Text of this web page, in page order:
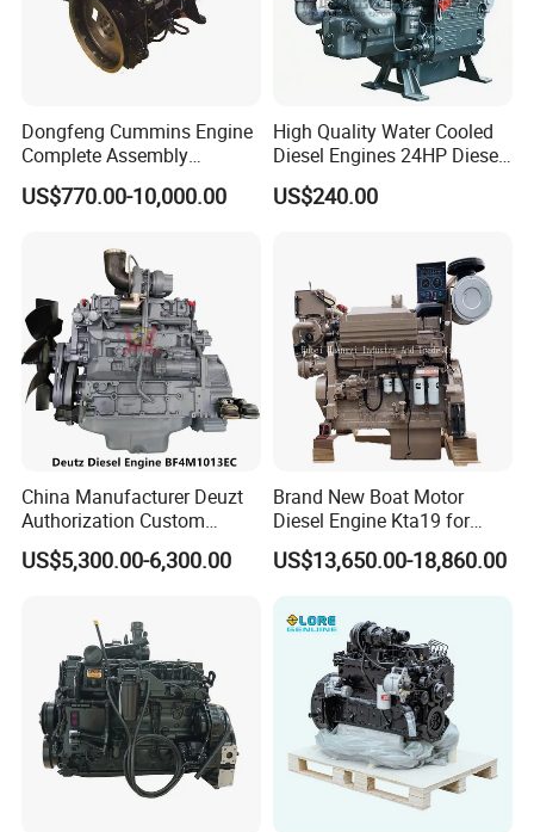
130 mm
Power output Max. Torque 577 Nm
at speeds 1400 rpm Min. idling speed
940 mm
1) Power data without deduction of fan power.
2) Best full load consumption refers to diesel with a
density of 0.835 kg/dm3 at 15°C | 6.96 lb/US gallon at
60°F.
3) Without starter/alternator, cooler and fluids but with
flywheel and flywheel housing.
Dongfeng Cummins Engine
Complete Assembly
4BTA3.9-C110
US$770.00-10,000.00
High Quality Water Cooled
Diesel Engines 24HP Diesel
Engine
Zs1115/Zs1100/Zs1105/Z
US$240.00
China Manufacturer Deuzt
Authorization Custom
200HP 300HP 4 Stroke
Single 2 3 4 Cylinder Air
for Industrial Truck
Agricultural
US$5,300.00-6,300.00
Brand New Boat Motor
Diesel Engine Kta19 for
Cummins Marine Engine
US$13,650.00-18,860.00